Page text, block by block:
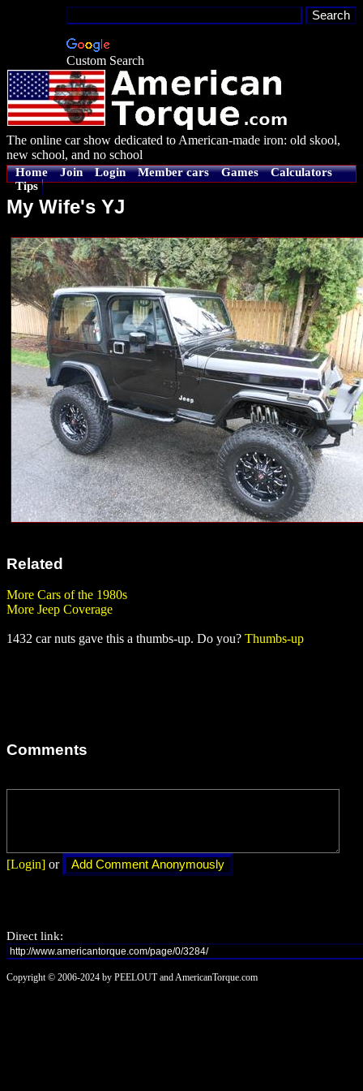
Custom Search
The online car show dedicated to American-made iron: old skool,
new school, and no school
Home Join Login Member cars Games
Calculators
Tips
My Wife's YJ
Related
More Cars of the 1980s
More Jeep Coverage
1432 car nuts gave this a thumbs-up. Do you? Thumbs-up
Comments
[Login] or
Direct link:
Copyright © 2006-2024 by PEELOUT and AmericanTorque.com